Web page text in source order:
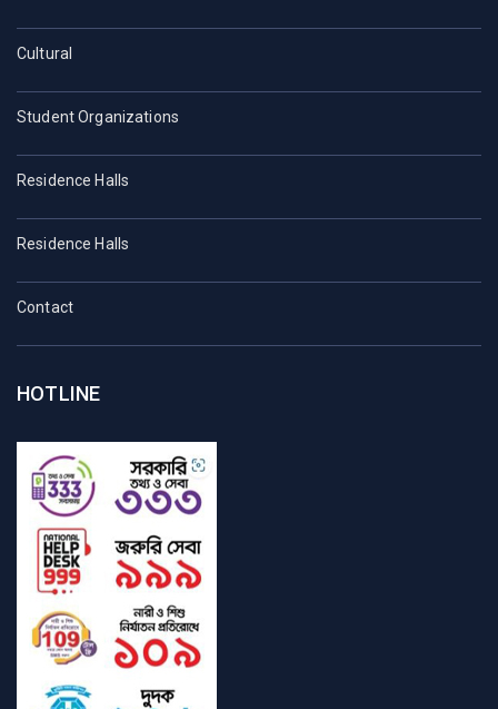
Cultural
Student Organizations
Residence Halls
Residence Halls
Contact
HOTLINE